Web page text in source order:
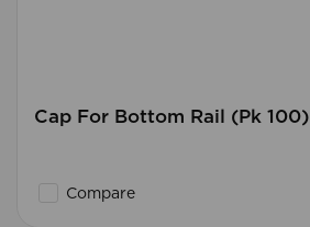
Cap For Bottom Rail (Pk 100)
Compare